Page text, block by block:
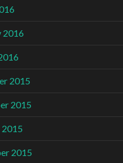
2016
2015
2015
2015